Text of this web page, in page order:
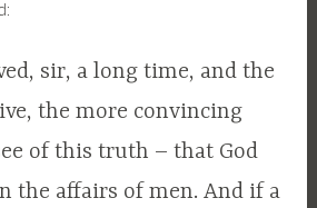
sir, a long time, and the
the more convincing
of this truth – that God
the affairs of men. And if a